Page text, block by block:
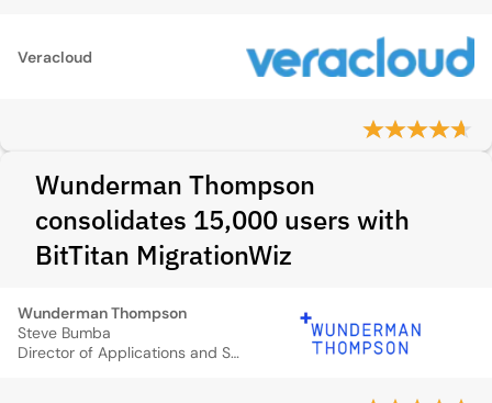
Veracloud
Wunderman Thompson
consolidates 15,000 users with
BitTitan MigrationWiz
Wunderman Thompson
Steve Bumba
Director of Applications and Solutions